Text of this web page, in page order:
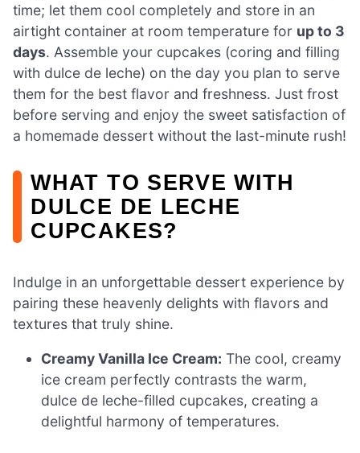
time; let them cool completely and store in an
airtight container at room temperature for up to 3
days. Assemble your cupcakes (coring and filling
with dulce de leche) on the day you plan to serve
them for the best flavor and freshness. Just frost
before serving and enjoy the sweet satisfaction of
a homemade dessert without the last-minute rush!
WHAT TO SERVE WITH
DULCE DE LECHE
CUPCAKES?
Indulge in an unforgettable dessert experience by
pairing these heavenly delights with flavors and
textures that truly shine.
Creamy Vanilla Ice Cream: The cool, creamy
ice cream perfectly contrasts the warm,
dulce de leche-filled cupcakes, creating a
delightful harmony of temperatures.